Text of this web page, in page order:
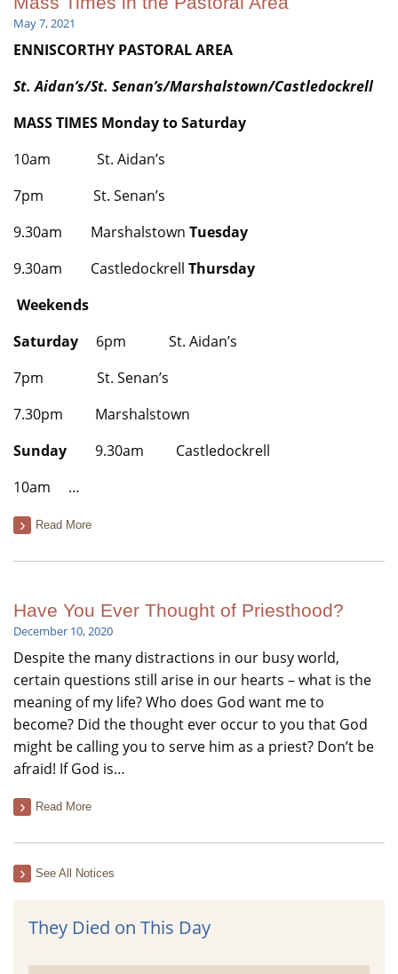
May 7, 2021
ENNISCORTHY PASTORAL AREA
St. Aidan’s/St. Senan’s/Marshalstown/Castledockrell
MASS TIMES Monday to Saturday
10am St. Aidan’s
7pm St. Senan’s
9.30am Marshalstown Tuesday
9.30am Castledockrell Thursday
Weekends
Saturday 6pm St. Aidan’s
7pm St. Senan’s
7.30pm Marshalstown
Sunday 9.30am Castledockrell
10am …
Read More
Have You Ever Thought of Priesthood?
December 10, 2020
Despite the many distractions in our busy world,
certain questions still arise in our hearts – what is the
meaning of my life? Who does God want me to
become? Did the thought ever occur to you that God
might be calling you to serve him as a priest? Don’t be
afraid! If God is…
Read More
See All Notices
They Died on This Day